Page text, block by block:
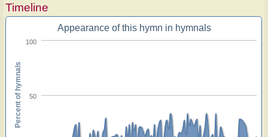
Timeline
Appearance of this hymn in hymnals
50
100
Percent of hymnals